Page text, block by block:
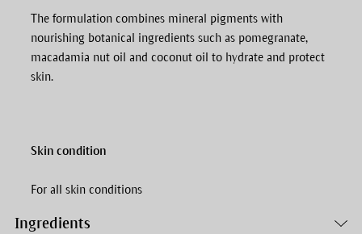
The formulation combines mineral pigments with
nourishing botanical ingredients such as pomegranate,
macadamia nut oil and coconut oil to hydrate and protect
skin.
Skin condition
For all skin conditions
Ingredients